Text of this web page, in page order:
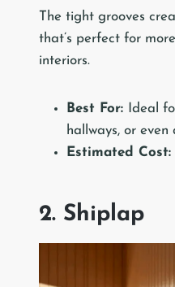
The tight grooves
that’s perfect for
interiors.
Best For:
Ideal
hallways, or
Estimated Cost:
2. Shiplap